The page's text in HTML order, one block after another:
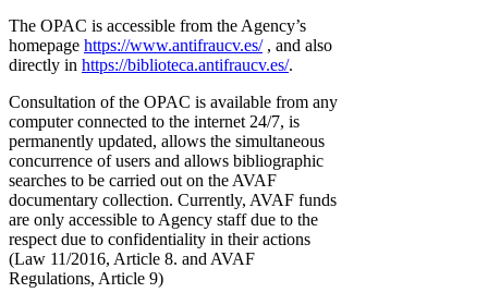
The OPAC is accessible from the Agency’s
homepage https://www.antifraucv.es/, and also
directly in https://biblioteca.antifraucv.es/.
Consultation of the OPAC is available from any
computer connected to the internet 24/7, is
permanently updated, allows the simultaneous
concurrence of users and allows bibliographic
searches to be carried out on the AVAF
documentary collection. Currently, AVAF funds
are only accessible to Agency staff due to the
respect due to confidentiality in their actions
(Law 11/2016, Article 8. and AVAF
Regulations, Article 9)